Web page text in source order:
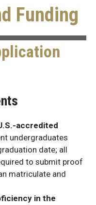
Funding
accredited
undergraduates
date; all
to submit proof
matriculate and
in the